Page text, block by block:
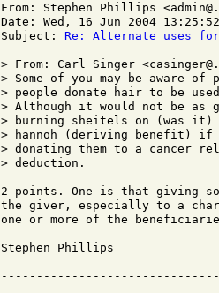
From: Stephen Phillips
Date: Wed, 16 Jun 2004
Subject: Re: Alternate uses
> From: Carl Singer
> Some of you may be aware of
> people donate hair to be
> Although it would not be as
> burning sheitels on (was it)
> hannoh (deriving benefit)
> donating them to a cancer
> deduction.
2 points. One is that giving
the giver, especially to a
one or more of the
Stephen Phillips